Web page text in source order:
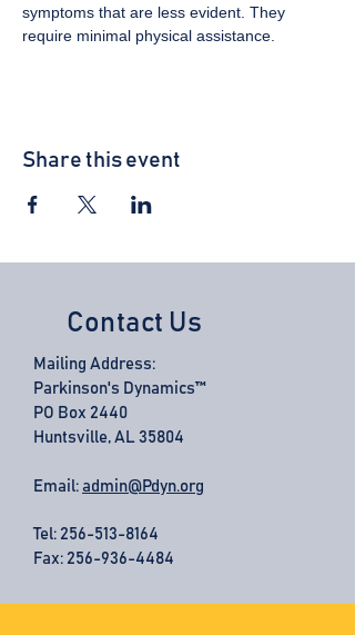
symptoms that are less evident. They
require minimal physical assistance.
Share this event
Contact Us
Mailing Address:
Parkinson's Dynamics™
PO Box 2440
Huntsville, AL 35804
Email: admin@Pdyn.org
Tel: 256-513-8164
Fax: 256-936-4484